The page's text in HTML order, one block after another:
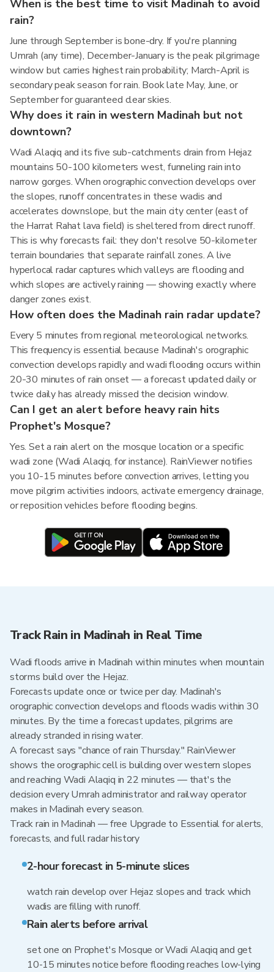
When is the best time to visit Madinah to avoid
rain?
June through September is bone-dry. If you're planning
Umrah (any time), December-January is the peak pilgrimage
window but carries highest rain probability; March-April is
secondary peak season for rain. Book late May, June, or
September for guaranteed clear skies.
Why does it rain in western Madinah but not
downtown?
Wadi Alaqiq and its five sub-catchments drain from Hejaz
mountains 50-100 kilometers west, funneling rain into
narrow gorges. When orographic convection develops over
the slopes, runoff concentrates in these wadis and
accelerates downslope, but the main city center (east of
the Harrat Rahat lava field) is sheltered from direct runoff.
This is why forecasts fail: they don't resolve 50-kilometer
terrain boundaries that separate rainfall zones. A live
hyperlocal radar captures which valleys are flooding and
which slopes are actively raining — showing exactly where
danger zones exist.
How often does the Madinah rain radar update?
Every 5 minutes from regional meteorological networks.
This frequency is essential because Madinah's orographic
convection develops rapidly and wadi flooding occurs within
20-30 minutes of rain onset — a forecast updated daily or
twice daily has already missed the decision window.
Can I get an alert before heavy rain hits
Prophet's Mosque?
Yes. Set a rain alert on the mosque location or a specific
wadi zone (Wadi Alaqiq, for instance). RainViewer notifies
you 10-15 minutes before convection arrives, letting you
move pilgrim activities indoors, activate emergency drainage,
or reposition vehicles before flooding begins.
Track Rain in Madinah in Real Time
Wadi floods arrive in Madinah within minutes when mountain
storms build over the Hejaz.
Forecasts update once or twice per day. Madinah's
orographic convection develops and floods wadis within 30
minutes. By the time a forecast updates, pilgrims are
already stranded in rising water.
A forecast says "chance of rain Thursday." RainViewer
shows the orographic cell is building over western slopes
and reaching Wadi Alaqiq in 22 minutes — that's the
decision every Umrah administrator and railway operator
makes in Madinah every season.
Track rain in Madinah — free Upgrade to Essential for alerts,
forecasts, and full radar history
2-hour forecast in 5-minute slices
watch rain develop over Hejaz slopes and track which
wadis are filling with runoff.
Rain alerts before arrival
set one on Prophet's Mosque or Wadi Alaqiq and get
10-15 minutes notice before flooding reaches low-lying